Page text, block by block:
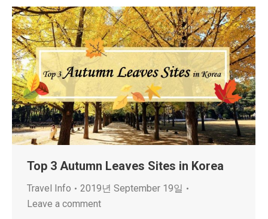
Top 3 Autumn Leaves Sites in Korea
Travel Info
2019년 September 19일
Leave a comment